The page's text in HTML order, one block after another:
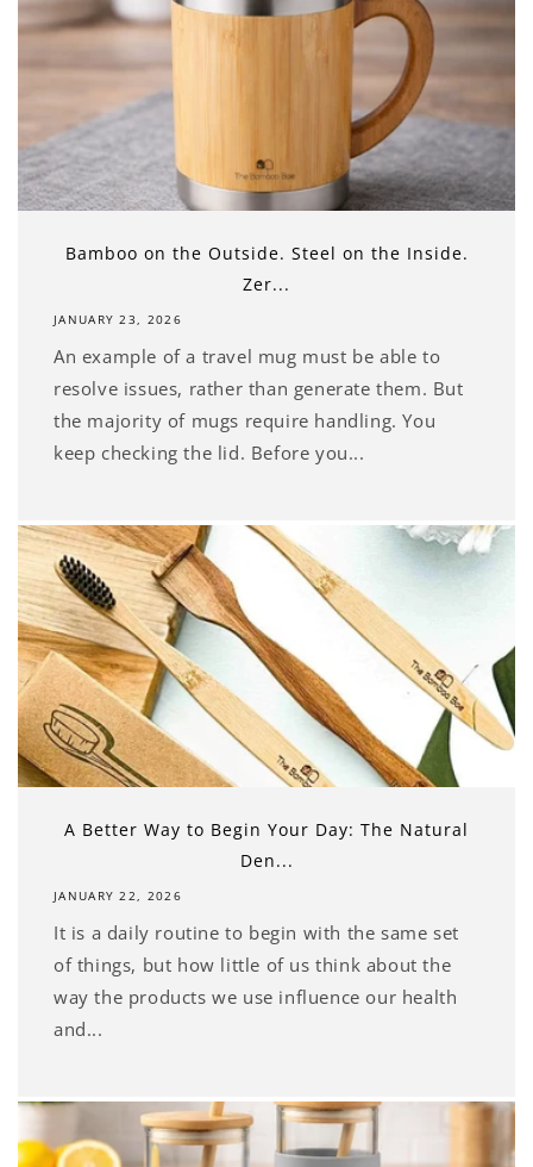
Bamboo on the Outside. Steel on the Inside.
Zer...
JANUARY 23, 2026
An example of a travel mug must be able to
resolve issues, rather than generate them. But
the majority of mugs require handling. You
keep checking the lid. Before you...
A Better Way to Begin Your Day: The Natural
Den...
JANUARY 22, 2026
It is a daily routine to begin with the same set
of things, but how little of us think about the
way the products we use influence our health
and...